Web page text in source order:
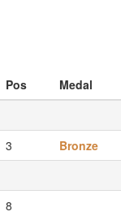
Pos Medal
3
Bronze
8